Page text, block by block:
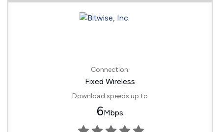
Connection:
Fixed Wireless
Download speeds up to
6Mbps